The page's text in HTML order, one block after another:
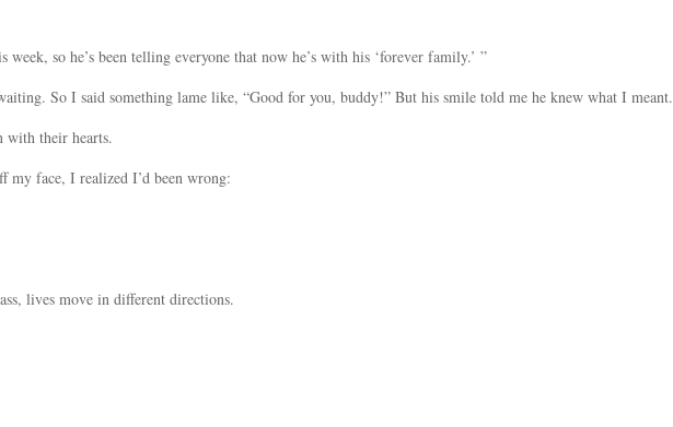
week, so he’s been telling everyone that now he’s with his ‘forever family.’ ”
So I said something lame like, “Good for you, buddy!” But his smile told me he knew what I meant.
with their hearts.
my face, I realized I’d been wrong:
lives move in different directions.